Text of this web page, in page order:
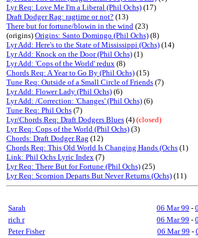
Lyr Req: Love Me I'm a Liberal (Phil Ochs) (17)
Draft Dodger Rag: ragtime or not? (13)
There but for fortune/blowin in the wind (23)
(origins) Origins: Santo Domingo (Phil Ochs) (8)
Lyr Add: Here's to the State of Mississippi (Ochs) (14)
Lyr Add: Knock on the Door (Phil Ochs) (1)
Lyr Add: 'Cops of the World' redux (8)
Chords Req: A Year to Go By (Phil Ochs) (15)
Tune Req: Outside of a Small Circle of Friends (7)
Lyr Add: Flower Lady (Phil Ochs) (6)
Lyr Add: /Correction: 'Changes' (Phil Ochs) (6)
Tune Req: Phil Ochs (7)
Lyr/Chords Req: Draft Dodgers Blues (4) (closed)
Lyr Req: Cops of the World (Phil Ochs) (3)
Chords: Draft Dodger Rag (12)
Chords Req: This Old World Is Changing Hands (Ochs (1)
Link: Phil Ochs Lyric Index (7)
Lyr Req: There But for Fortune (Phil Ochs) (25)
Lyr Req: Scorpion Departs But Never Returns (Ochs) (11)
Sarah 06 Mar 99 -
rich r
06 Mar 99 -
Peter Fisher
06 Mar 99 -